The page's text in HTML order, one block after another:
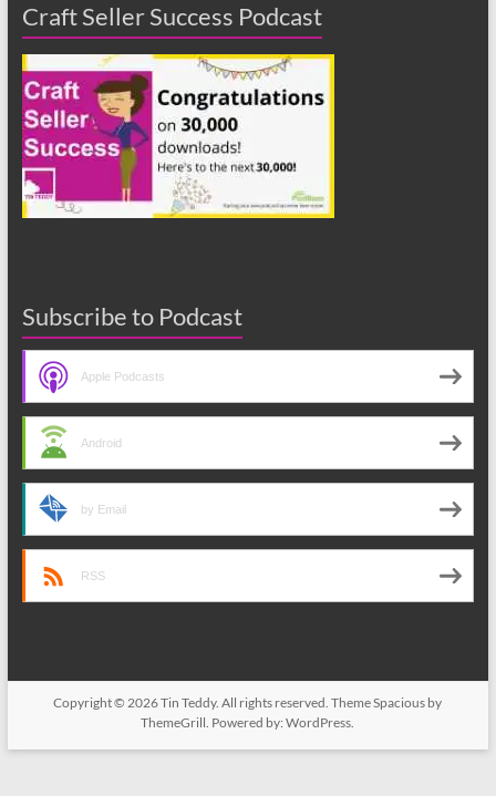
Craft Seller Success Podcast
Subscribe to Podcast
Apple Podcasts
Android
by Email
RSS
Copyright © 2026Tin Teddy. All rights reserved. ThemeSpacious by
ThemeGrill. Powered by:WordPress.